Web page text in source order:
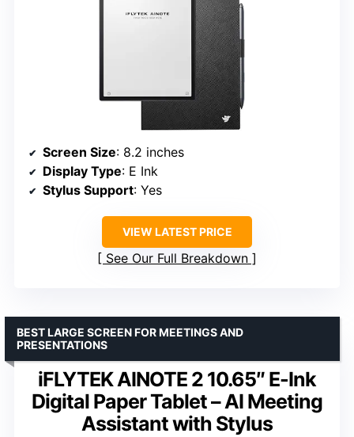
Screen Size: 8.2 inches
Display Type: E Ink
Stylus Support: Yes
VIEW LATEST PRICE
See Our Full Breakdown
iFLYTEK AINOTE 2 10.65″ E-Ink
Digital Paper Tablet – AI Meeting
Assistant with Stylus
BEST LARGE SCREEN FOR MEETINGS AND
PRESENTATIONS